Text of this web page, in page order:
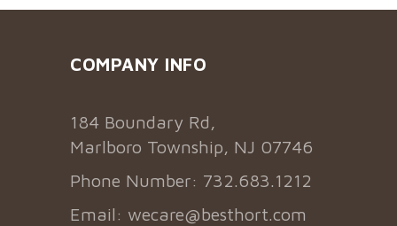
COMPANY INFO
184 Boundary Rd,
Marlboro Township, NJ 07746
Phone Number: 732.683.1212
Email: wecare@besthort.com